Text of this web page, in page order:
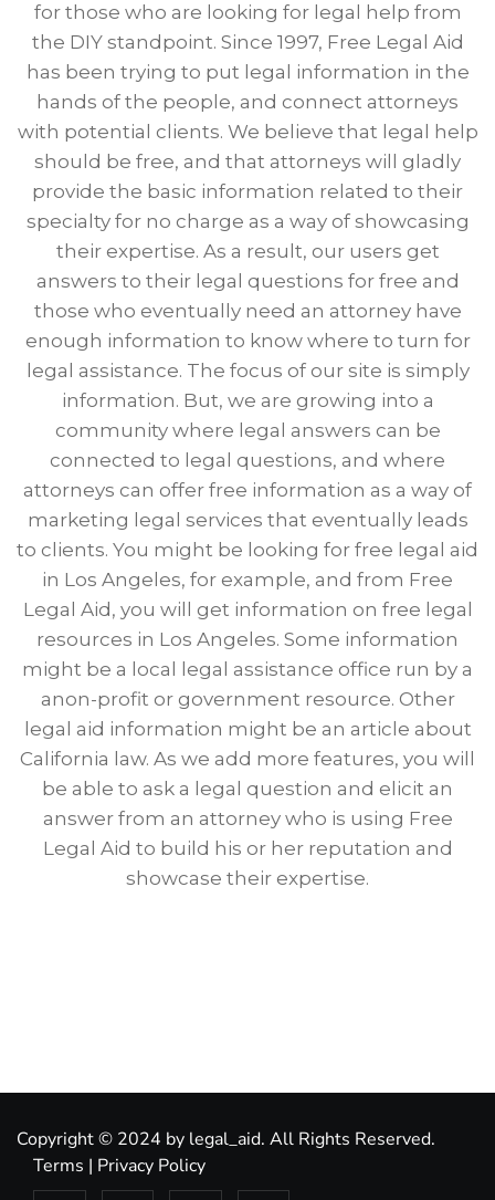
for those who are looking for legal help from
the DIY standpoint. Since 1997, Free Legal Aid
has been trying to put legal information in the
hands of the people, and connect attorneys
with potential clients. We believe that legal help
should be free, and that attorneys will gladly
provide the basic information related to their
specialty for no charge as a way of showcasing
their expertise. As a result, our users get
answers to their legal questions for free and
those who eventually need an attorney have
enough information to know where to turn for
legal assistance. The focus of our site is simply
information. But, we are growing into a
community where legal answers can be
connected to legal questions, and where
attorneys can offer free information as a way of
marketing legal services that eventually leads
to clients. You might be looking for free legal aid
in Los Angeles, for example, and from Free
Legal Aid, you will get information on free legal
resources in Los Angeles. Some information
might be a local legal assistance office run by a
anon-profit or government resource. Other
legal aid information might be an article about
California law. As we add more features, you will
be able to ask a legal question and elicit an
answer from an attorney who is using Free
Legal Aid to build his or her reputation and
showcase their expertise.
Copyright © 2024 by legal_aid. All Rights Reserved.
Terms | Privacy Policy